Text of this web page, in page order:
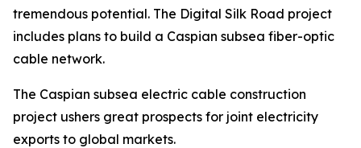
tremendous potential. The Digital Silk Road project
includes plans to build a Caspian subsea fiber-optic
cable network.
The Caspian subsea electric cable construction
project ushers great prospects for joint electricity
exports to global markets.